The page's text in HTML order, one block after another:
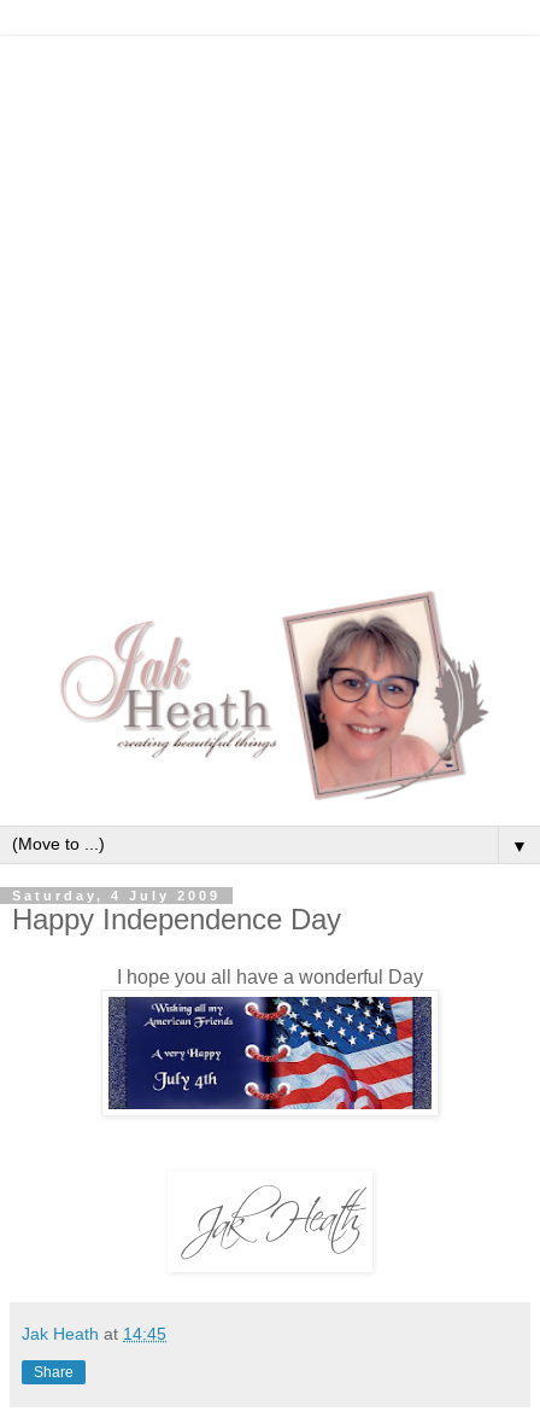
▼
Saturday, 4 July 2009
Happy Independence Day
I hope you all have a wonderful Day
Jak Heath at 14:45
Share